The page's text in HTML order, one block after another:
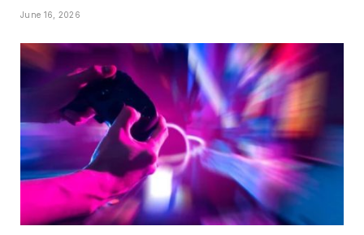
June 16, 2026